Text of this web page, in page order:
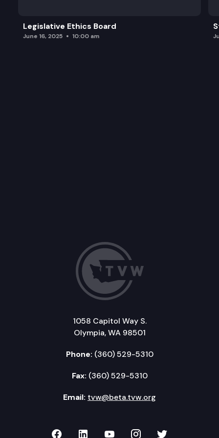
Legislative Ethics Board
June 16, 2025 10:00 am
1058 Capitol Way S.
Olympia, WA 98501
Phone: (360) 529-5310
Fax: (360) 529-5310
Email: tvw@beta.tvw.org
TVW on Facebook
TVW on LinkedIn
TVW on YouTube
TVW onTVW on